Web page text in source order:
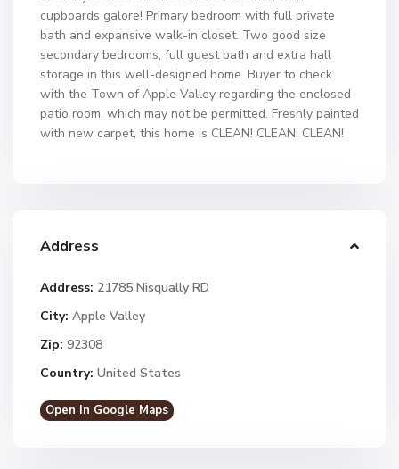
cupboards galore! Primary bedroom with full private
bath and expansive walk-in closet. Two good size
secondary bedrooms, full guest bath and extra hall
storage in this well-designed home. Buyer to check
with the Town of Apple Valley regarding the enclosed
patio room, which may not be permitted. Freshly painted
with new carpet, this home is CLEAN! CLEAN! CLEAN!
Address
Address: 21785 Nisqually RD
City: Apple Valley
Zip: 92308
Country: United States
Open In Google Maps